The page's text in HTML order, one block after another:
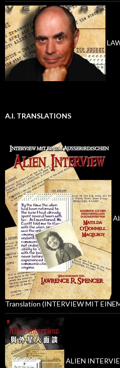
A.I. TRANSLATIONS
Translation (INTERVIEW MIT
ALIEN